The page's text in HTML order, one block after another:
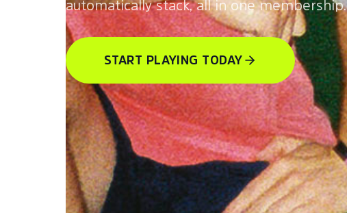
automatically stack, all in one membership.
START PLAYING TODAY